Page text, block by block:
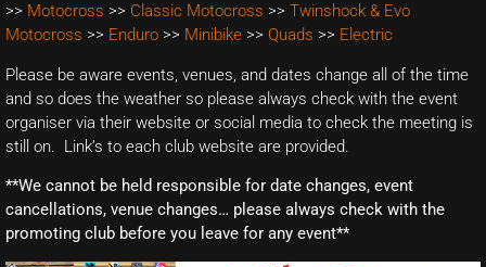
>> Motocross >> Classic Motocross >> Twinshock & Evo
Motocross >> Enduro >> Minibike >> Quads >> Electric
Please be aware events, venues, and dates change all of the time
and so does the weather so please always check with the event
organiser via their website or social media to check the meeting is
still on. Link’s to each club website are provided.
**We cannot be held responsible for date changes, event
cancellations, venue changes… please always check with the
promoting club before you leave for any event**